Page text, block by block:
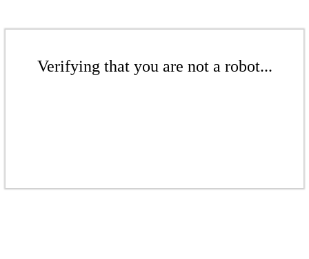
Verifying that you are not a robot...